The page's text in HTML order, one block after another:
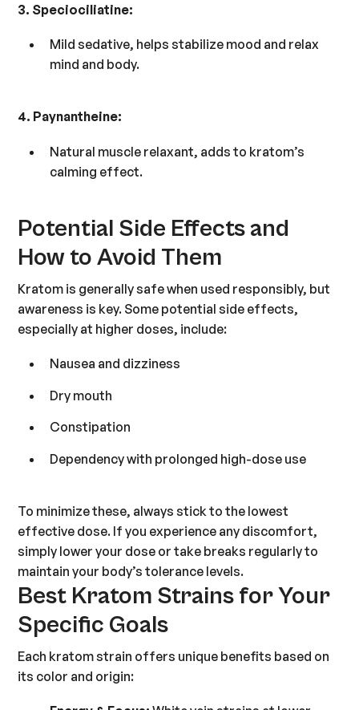
3. Speciociliatine:
Mild sedative, helps stabilize mood and relax
mind and body.
4. Paynantheine:
Natural muscle relaxant, adds to kratom’s
calming effect.
Potential Side Effects and
How to Avoid Them
Kratom is generally safe when used responsibly, but
awareness is key. Some potential side effects,
especially at higher doses, include:
Nausea and dizziness
Dry mouth
Constipation
Dependency with prolonged high-dose use
To minimize these, always stick to the lowest
effective dose. If you experience any discomfort,
simply lower your dose or take breaks regularly to
maintain your body’s tolerance levels.
Best Kratom Strains for Your
Specific Goals
Each kratom strain offers unique benefits based on
its color and origin: